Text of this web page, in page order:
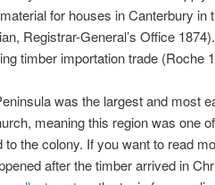
for houses in Canterbury
Registrar-General’s Office
timber importation trade (Roche
was the largest and most
meaning this region was one
to the colony. If you want to read
after the timber arrived in